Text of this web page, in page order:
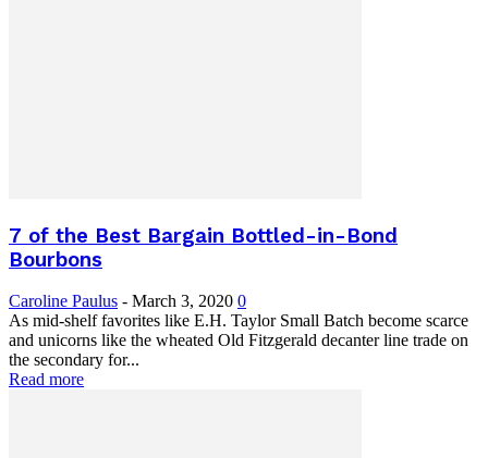
7 of the Best Bargain Bottled-in-Bond
Bourbons
Caroline Paulus - March 3, 2020 0
As mid-shelf favorites like E.H. Taylor Small Batch become scarce
and unicorns like the wheated Old Fitzgerald decanter line trade on
the secondary for...
Read more